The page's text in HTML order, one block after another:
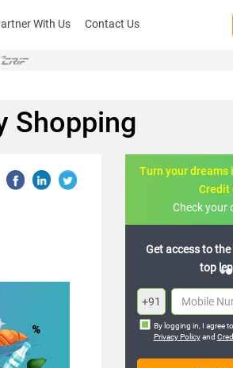
With Us Contact Us
Shopping
Turn your
Credit
Check your
Join the
+91
By logging in, I agree
Privacy Policyand